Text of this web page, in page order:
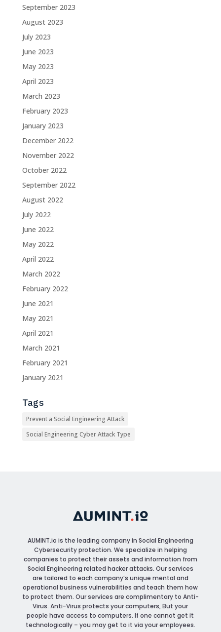
September 2023
August 2023
July 2023
June 2023
May 2023
April 2023
March 2023
February 2023
January 2023
December 2022
November 2022
October 2022
September 2022
August 2022
July 2022
June 2022
May 2022
April 2022
March 2022
February 2022
June 2021
May 2021
April 2021
March 2021
February 2021
January 2021
Tags
Prevent a Social Engineering Attack
Social Engineering Cyber Attack Type
AUMINT.io is the leading company in Social Engineering
Cybersecurity protection. We specialize in helping
companies to protect their assets and information from
Social Engineering related hacker attacks. Our services
are tailored to each company’s unique mental and
operational business vulnerabilities and teach them how
to protect them. Our services are complimentary to Anti-
Virus. Anti-Virus protects your computers, But your
people have access to computers. If one cannot get it
technologically – you may get to it via your employees.